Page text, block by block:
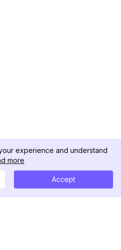
experience and understand
more
Accept